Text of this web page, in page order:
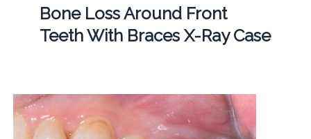
Bone Loss Around Front
Teeth With Braces X-Ray Case